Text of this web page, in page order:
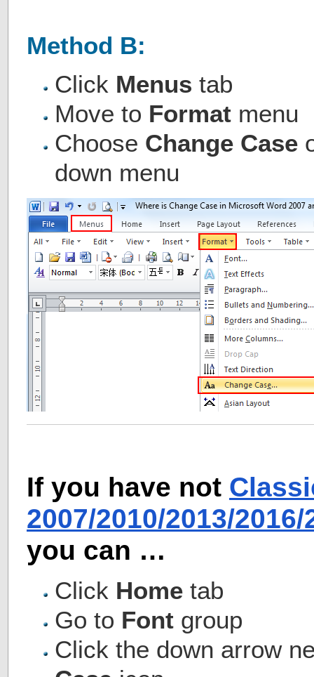
Method B:
Click Menus tab
Move to Format menu
Choose Change Case
down menu
If you have not
2007/2010/2013/
you can …
Click Home tab
Go to Font group
Click the down arrow